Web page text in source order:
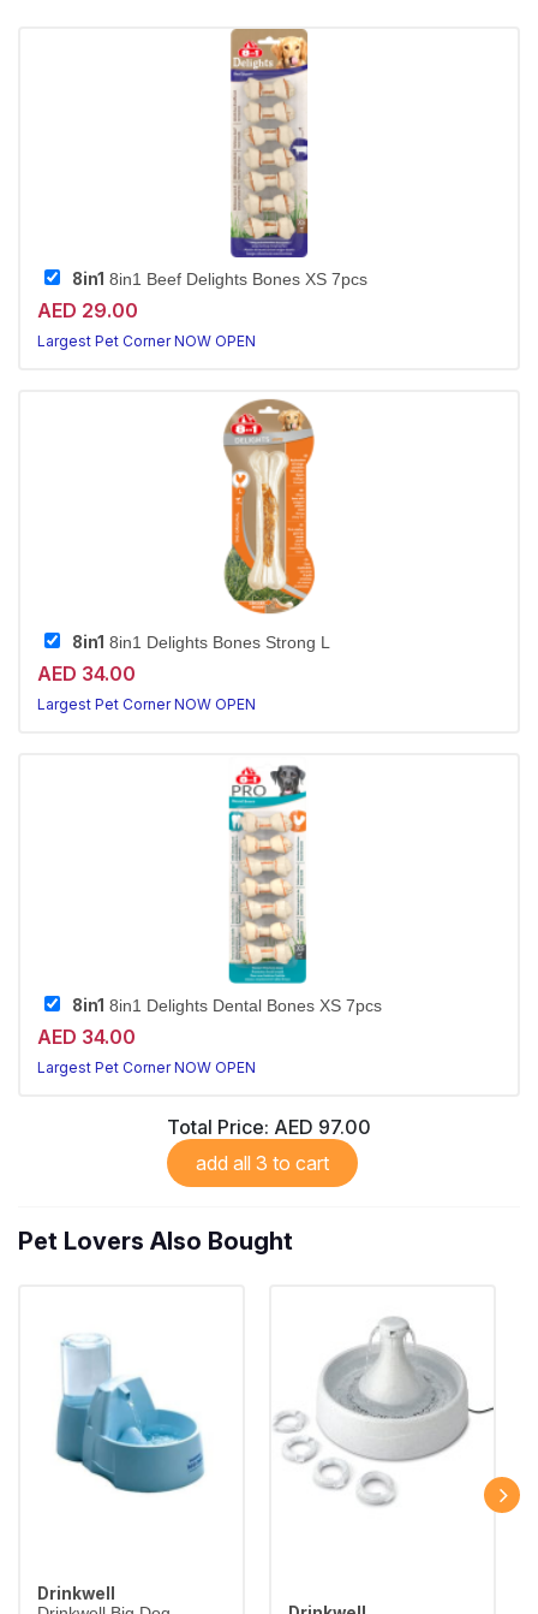
8in1 8in1 Beef Delights Bones XS 7pcs
AED 29.00
Largest Pet Corner NOW OPEN
8in1 8in1 Delights Bones Strong L
AED 34.00
Largest Pet Corner NOW OPEN
8in1 8in1 Delights Dental Bones XS 7pcs
AED 34.00
Largest Pet Corner NOW OPEN
Total Price: AED 97.00
add all 3 to cart
Pet Lovers Also Bought
Drinkwell